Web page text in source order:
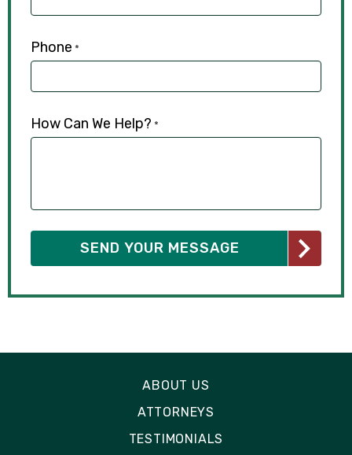
Phone *
How Can We Help? *
ABOUT US
ATTORNEYS
TESTIMONIALS